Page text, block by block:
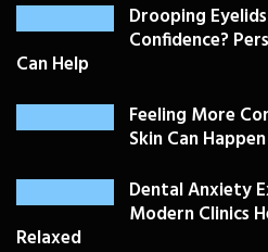
Drooping
Confidence?
Can Help
Feeling More
Skin Can
Dental Anxiety
Modern Clinics
Relaxed